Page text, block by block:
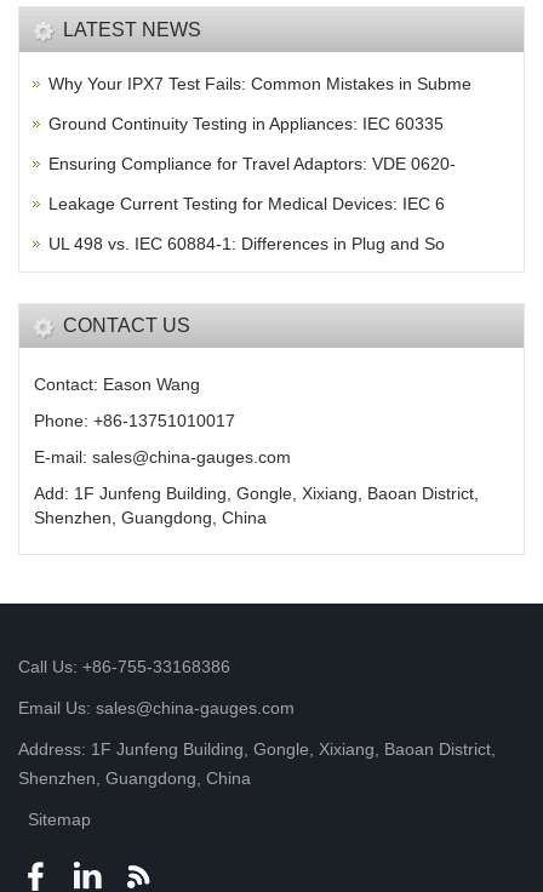
LATEST NEWS
Why Your IPX7 Test Fails: Common Mistakes in Subme
Ground Continuity Testing in Appliances: IEC 60335
Ensuring Compliance for Travel Adaptors: VDE 0620-
Leakage Current Testing for Medical Devices: IEC 6
UL 498 vs. IEC 60884-1: Differences in Plug and So
CONTACT US
Contact: Eason Wang
Phone: +86-13751010017
E-mail: sales@china-gauges.com
Add: 1F Junfeng Building, Gongle, Xixiang, Baoan District,
Shenzhen, Guangdong, China
Call Us: +86-755-33168386
Email Us: sales@china-gauges.com
Address: 1F Junfeng Building, Gongle, Xixiang, Baoan District,
Shenzhen, Guangdong, China
Sitemap